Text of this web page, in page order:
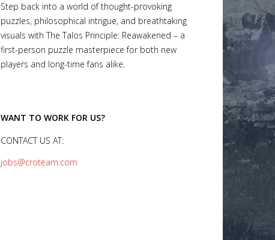
Step back into a world of thought-provoking
puzzles, philosophical intrigue, and breathtaking
visuals with The Talos Principle: Reawakened – a
first-person puzzle masterpiece for both new
players and long-time fans alike.
WANT TO WORK FOR US?
CONTACT US AT:
jobs@croteam.com